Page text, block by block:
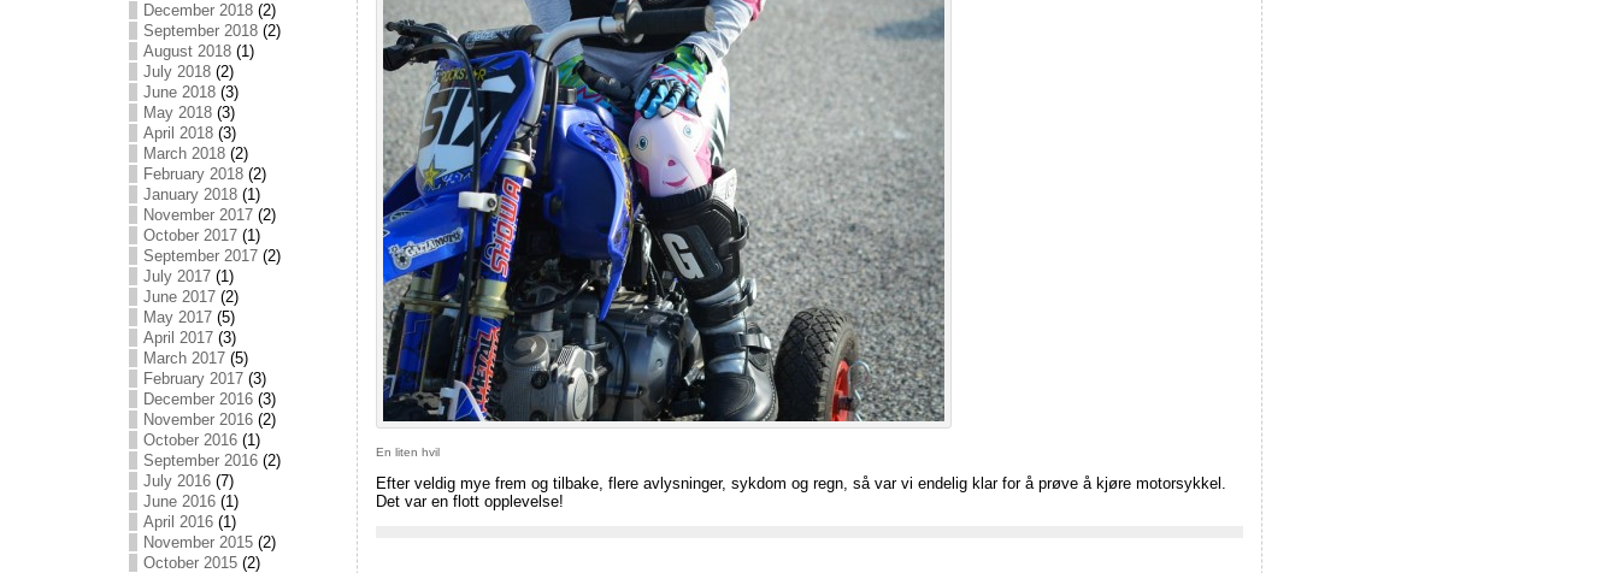
December 2018 (2)
September 2018 (2)
August 2018 (1)
July 2018 (2)
June 2018 (3)
May 2018 (3)
April 2018 (3)
March 2018 (2)
February 2018 (2)
January 2018 (1)
November 2017 (2)
October 2017 (1)
September 2017 (2)
July 2017 (1)
June 2017 (2)
May 2017 (5)
April 2017 (3)
March 2017 (5)
February 2017 (3)
December 2016 (3)
November 2016 (2)
October 2016 (1)
September 2016 (2)
July 2016 (7)
June 2016 (1)
April 2016 (1)
November 2015 (2)
October 2015 (2)
En liten hvil
Efter veldig mye frem og tilbake, flere avlysninger, sykdom og regn, så var vi endelig klar for å prøve å kjøre motorsykkel.
Det var en flott opplevelse!